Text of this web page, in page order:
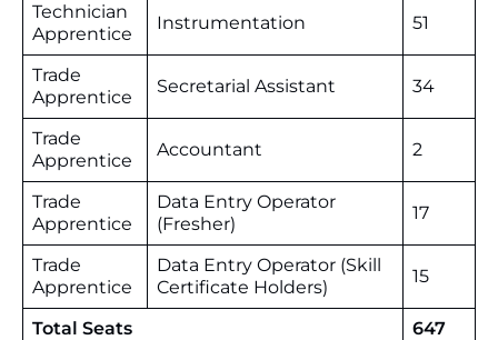
Technician
Apprentice
Instrumentation 51
Trade
Apprentice
Secretarial Assistant 34
Trade
Apprentice
Accountant 2
Trade
Apprentice
Data Entry Operator
(Fresher)
17
Trade
Apprentice
Data Entry Operator (Skill
Certificate Holders)
15
Total Seats 647